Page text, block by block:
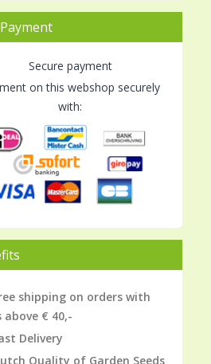
Secure payment
on this webshop securely
with:
shipping on orders with
above € 40,-
Delivery
Quality of Garden Seeds